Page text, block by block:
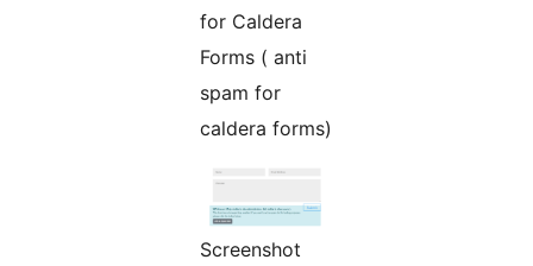
for Caldera
Forms ( anti
spam for
caldera forms)
Screenshot